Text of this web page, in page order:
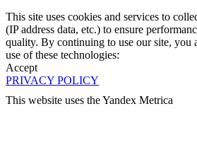
This site uses cookies and services to
(IP address data, etc.) to ensure
quality. By continuing to use our site, you
use of these technologies:
Accept
PRIVACY POLICY
This website uses the Yandex Metrica